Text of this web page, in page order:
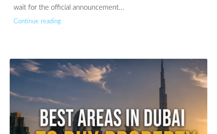
wait for the official announcement...
Continue reading